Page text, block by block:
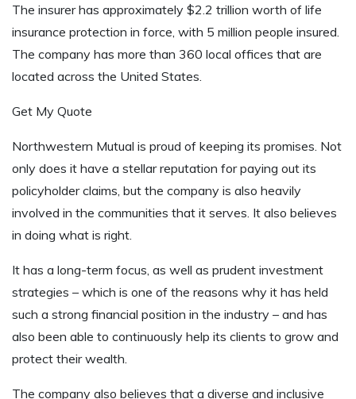
The insurer has approximately $2.2 trillion worth of life
insurance protection in force, with 5 million people insured.
The company has more than 360 local offices that are
located across the United States.
Get My Quote
Northwestern Mutual is proud of keeping its promises. Not
only does it have a stellar reputation for paying out its
policyholder claims, but the company is also heavily
involved in the communities that it serves. It also believes
in doing what is right.
It has a long-term focus, as well as prudent investment
strategies – which is one of the reasons why it has held
such a strong financial position in the industry – and has
also been able to continuously help its clients to grow and
protect their wealth.
The company also believes that a diverse and inclusive